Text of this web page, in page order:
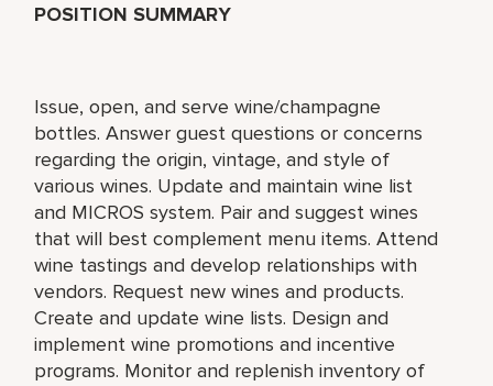
POSITION SUMMARY
Issue, open, and serve wine/champagne
bottles. Answer guest questions or concerns
regarding the origin, vintage, and style of
various wines. Update and maintain wine list
and MICROS system. Pair and suggest wines
that will best complement menu items. Attend
wine tastings and develop relationships with
vendors. Request new wines and products.
Create and update wine lists. Design and
implement wine promotions and incentive
programs. Monitor and replenish inventory of